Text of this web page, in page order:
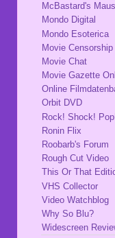
McBastard's
Mondo Digital
Mondo Esoterica
Movie Censorship
Movie Chat
Movie Gazette
Online
Orbit DVD
Rock! Shock!
Ronin Flix
Roobarb's Forum
Rough Cut Video
This Or That
VHS Collector
Video Watchblog
Why So Blu?
Widescreen